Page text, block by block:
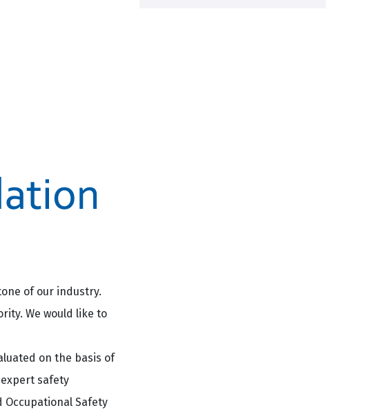
of our industry.
We would like to
on the basis of
safety
Occupational Safety